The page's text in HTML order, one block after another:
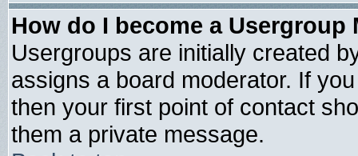
How do I become a Usergroup
Usergroups are initially created
assigns a board moderator. If
then your first point of contact
them a private message.